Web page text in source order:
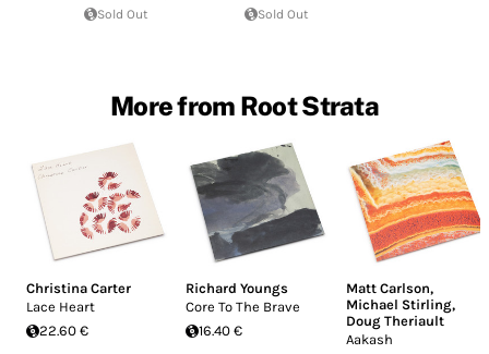
Sold Out Sold Out
More from Root Strata
Christina Carter
Lace Heart
22.60 €
Richard Youngs
Core To The Brave
16.40 €
Matt Carlson,
Michael Stirling,
Doug Theriault
Aakash